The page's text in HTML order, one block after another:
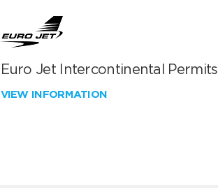
Euro Jet Intercontinental Permits
VIEW INFORMATION